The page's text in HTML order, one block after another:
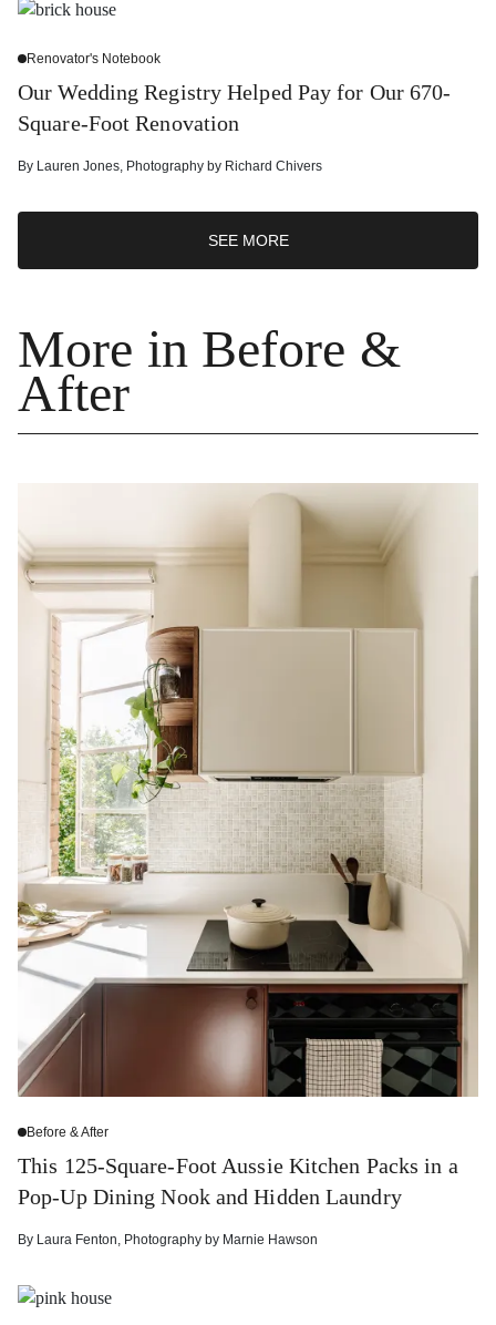
Renovator's Notebook
Our Wedding Registry Helped Pay for Our 670-
Square-Foot Renovation
By Lauren Jones Photography by Richard Chivers
SEE MORE
More in Before &
After
Before & After
This 125-Square-Foot Aussie Kitchen Packs in a
Pop-Up Dining Nook and Hidden Laundry
By Laura Fenton, Photography by Marnie Hawson